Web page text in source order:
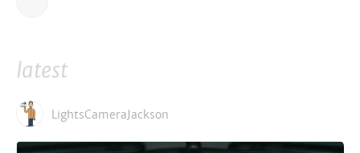
latest
LightsCameraJackson